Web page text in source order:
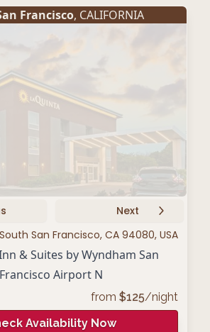
Francisco, CALIFORNIA
Next
San Francisco, CA 94080, USA
& Suites by Wyndham San
Francisco Airport N
from $125/night
Availability Now